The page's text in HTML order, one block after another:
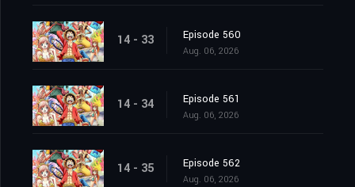
14 - 33 Episode 560
Aug. 06, 2026
14 - 34 Episode 561
Aug. 06, 2026
14 - 35 Episode 562
Aug. 06, 2026